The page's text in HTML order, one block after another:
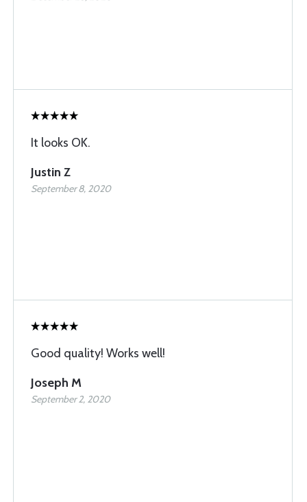
It looks OK.
Justin Z
September 8, 2020
Good quality! Works well!
Joseph M
September 2, 2020